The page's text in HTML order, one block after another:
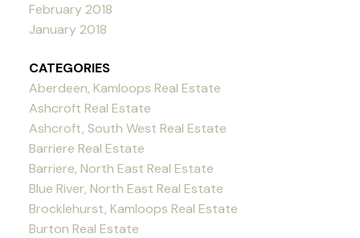
February 2018
January 2018
CATEGORIES
Aberdeen, Kamloops Real Estate
Ashcroft Real Estate
Ashcroft, South West Real Estate
Barriere Real Estate
Barriere, North East Real Estate
Blue River, North East Real Estate
Brocklehurst, Kamloops Real Estate
Burton Real Estate